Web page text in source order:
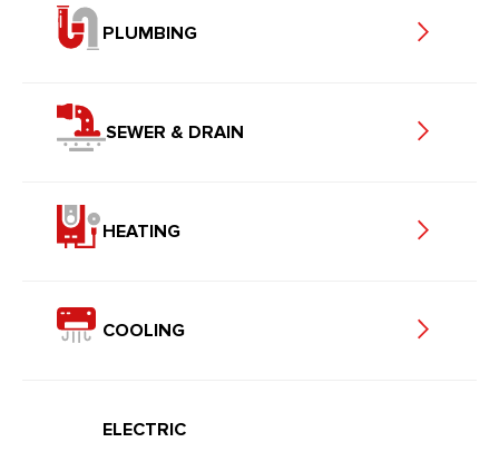
PLUMBING
SEWER & DRAIN
HEATING
COOLING
ELECTRIC